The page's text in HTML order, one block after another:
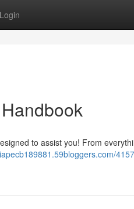
Login
to assist you! From